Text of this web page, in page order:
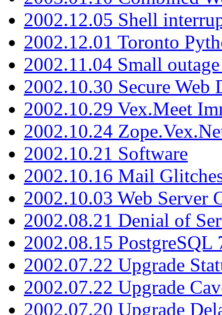
2002.12.05 Shell
2002.12.01 Toronto
2002.11.04 Small
2002.10.30 Secure Web
2002.10.29 Vex.Meet
2002.10.24
2002.10.21 Software
2002.10.16 Mail
2002.10.03 Web Server
2002.08.21 Denial of
2002.08.15 PostgreSQL
2002.07.22 Upgrade
2002.07.22 Upgrade
2002.07.20 Upgrade